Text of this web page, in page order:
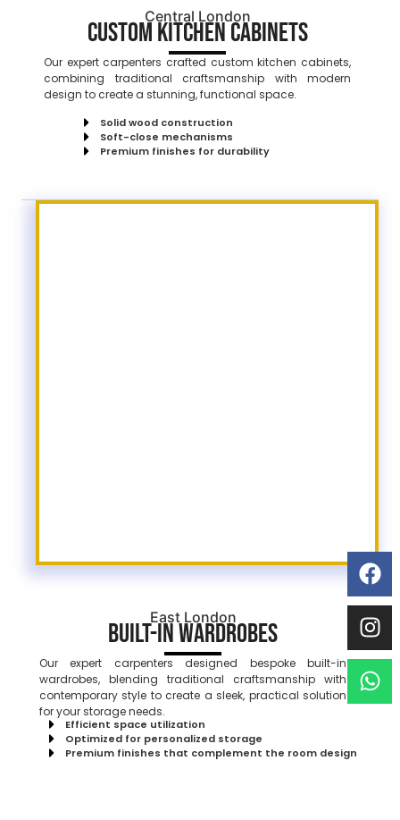
Central London
Custom Kitchen Cabinets
Our expert carpenters crafted custom kitchen cabinets,
combining traditional craftsmanship with modern
design to create a stunning, functional space.
Solid wood construction
Soft-close mechanisms
Premium finishes for durability
East London
Built-In Wardrobes
Our expert carpenters designed bespoke built-in
wardrobes, blending traditional craftsmanship with
contemporary style to create a sleek, practical solution
for your storage needs.
Efficient space utilization
Optimized for personalized storage
Premium finishes that complement the room design